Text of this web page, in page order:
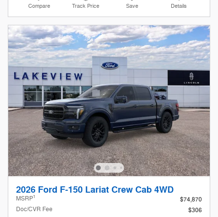
Compare Track Price Save Details
2026 Ford F-150 Lariat Crew Cab 4WD
MSRP1
$74,870
Doc/CVR Fee
$306